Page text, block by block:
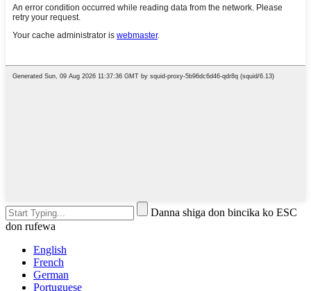
Danna shiga don bincika ko ESC
don rufewa
English
French
German
Portuguese